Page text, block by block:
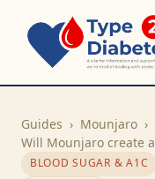
Write Appeal
Calculator
Guides
Guides › Mounjaro ›
Will Mounjaro create
BLOOD SUGAR & A1C